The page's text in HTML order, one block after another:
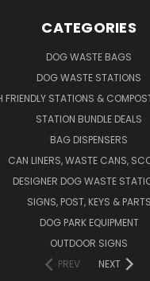
CATEGORIES
DOG WASTE BAGS
DOG WASTE STATIONS
FRIENDLY STATIONS &
STATION BUNDLE DEALS
BAG DISPENSERS
CAN LINERS, WASTE CANS,
DESIGNER DOG WASTE
SIGNS, POST, KEYS & PARTS
DOG PARK EQUIPMENT
OUTDOOR SIGNS
PREV
NEXT